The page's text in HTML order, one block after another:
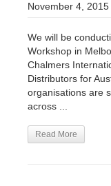
November 4, 2015
We will be
Workshop in
Chalmers
Distributors for
organisations are
across ...
Read More